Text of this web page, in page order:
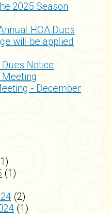
2025 Season
HOA Dues
will be applied
Notice
- December
(1)
(2)
(1)